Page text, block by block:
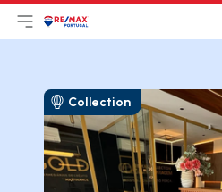
Open main menu
LogoGo to homepage
Collection